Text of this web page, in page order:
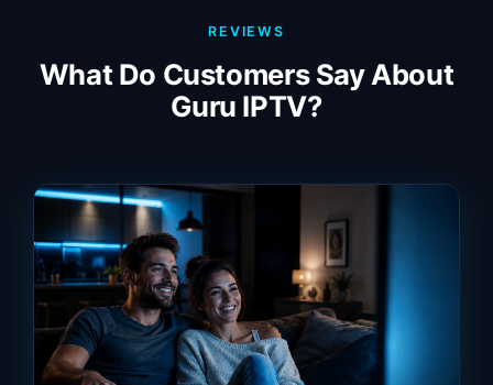
REVIEWS
What Do Customers Say About
Guru IPTV?